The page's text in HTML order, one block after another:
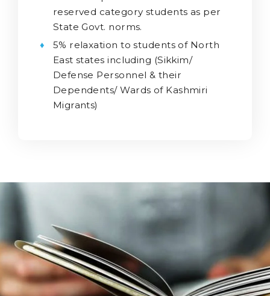
reserved category students as per
State Govt. norms.
5% relaxation to students of North
East states including (Sikkim/
Defense Personnel & their
Dependents/ Wards of Kashmiri
Migrants)